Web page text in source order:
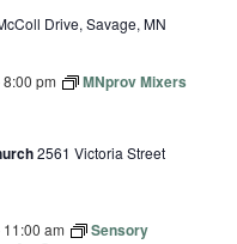
Drive, Savage, MN
8:00 pm MNprov Mixers
2561 Victoria Street
11:00 am
Sensory